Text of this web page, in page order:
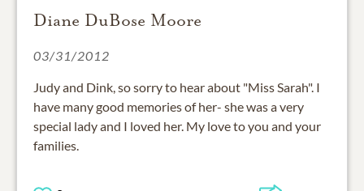
Diane DuBose Moore
03/31/2012
Judy and Dink, so sorry to hear about "Miss Sarah". I
have many good memories of her- she was a very
special lady and I loved her. My love to you and your
families.